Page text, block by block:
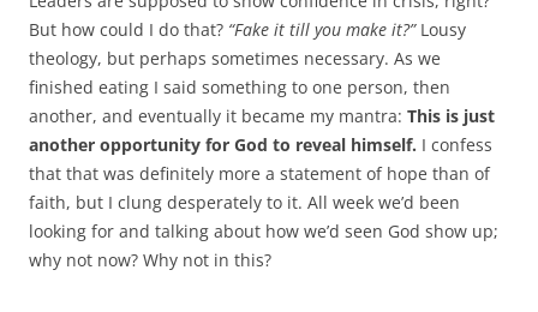
But how could I do that? “Fake it till you make it?”Lousy
theology, but perhaps sometimes necessary. As we
finished eating I said something to one person, then
another, and eventually it became my mantra: This is just
another opportunity for God to reveal himself. I confess
that that was definitely more a statement of hope than of
faith, but I clung desperately to it. All week we’d been
looking for and talking about how we’d seen God show up;
why not now? Why not in this?